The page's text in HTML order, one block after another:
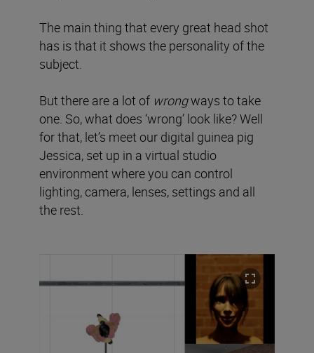
The main thing that every great head shot
has is that it shows the personality of the
subject.
But there are a lot of wrongways to take
one. So, what does ‘wrong’ look like? Well
for that, let’s meet our digital guinea pig
Jessica, set up in a virtual studio
environment where you can control
lighting, camera, lenses, settings and all
the rest.